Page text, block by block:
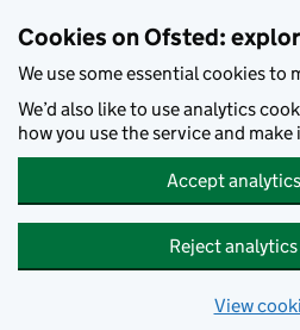
Cookies on Ofsted:
We use some essential cookies to
We’d also like to use analytics
how you use the service and
Accept
Reject
View